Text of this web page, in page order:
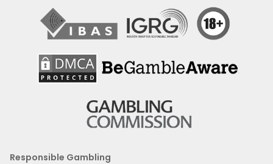
Responsible Gambling